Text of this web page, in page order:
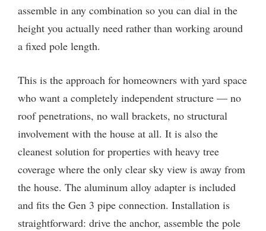
assemble in any combination so you can dial in the
height you actually need rather than working around
a fixed pole length.
This is the approach for homeowners with yard space
who want a completely independent structure — no
roof penetrations, no wall brackets, no structural
involvement with the house at all. It is also the
cleanest solution for properties with heavy tree
coverage where the only clear sky view is away from
the house. The aluminum alloy adapter is included
and fits the Gen 3 pipe connection. Installation is
straightforward: drive the anchor, assemble the pole